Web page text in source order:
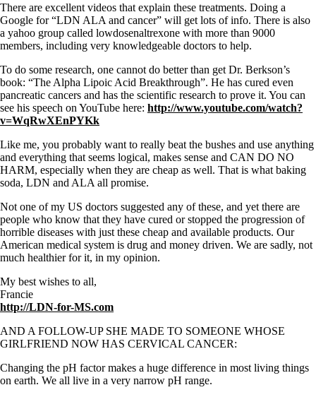
There are excellent videos that explain these treatments. Doing a
Google for “LDN ALA and cancer” will get lots of info. There is also
a yahoo group called lowdosenaltrexone with more than 9000
members, including very knowledgeable doctors to help.
To do some research, one cannot do better than get Dr. Berkson’s
book: “The Alpha Lipoic Acid Breakthrough”. He has cured even
pancreatic cancers and has the scientific research to prove it. You can
see his speech on YouTube here: http://www.youtube.com/watch?
v=WqRwXEnPYKk
Like me, you probably want to really beat the bushes and use anything
and everything that seems logical, makes sense and CAN DO NO
HARM, especially when they are cheap as well. That is what baking
soda, LDN and ALA all promise.
Not one of my US doctors suggested any of these, and yet there are
people who know that they have cured or stopped the progression of
horrible diseases with just these cheap and available products. Our
American medical system is drug and money driven. We are sadly, not
much healthier for it, in my opinion.
My best wishes to all,
Francie
http://LDN-for-MS.com
AND A FOLLOW-UP SHE MADE TO SOMEONE WHOSE
GIRLFRIEND NOW HAS CERVICAL CANCER:
Changing the pH factor makes a huge difference in most living things
on earth. We all live in a very narrow pH range.